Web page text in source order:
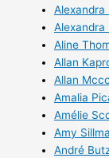
Alexandra
Alexandra
Aline
Allan
Allan
Amalia
Amélie
Amy
André